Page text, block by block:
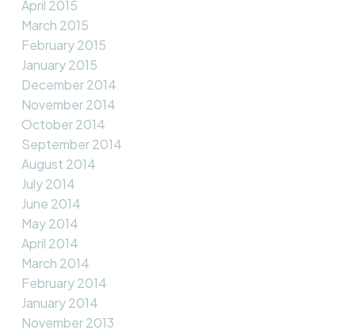
April 2015
March 2015
February 2015
January 2015
December 2014
November 2014
October 2014
September 2014
August 2014
July 2014
June 2014
May 2014
April 2014
March 2014
February 2014
January 2014
November 2013